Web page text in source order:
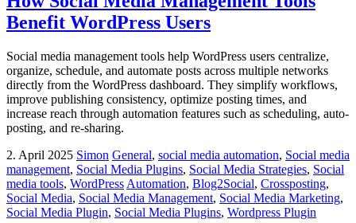
Benefit WordPress Users
Social media management tools help WordPress users centralize,
organize, schedule, and automate posts across multiple networks
directly from the WordPress dashboard. They simplify workflows,
improve publishing consistency, optimize posting times, and
increase reach through automation features such as scheduling, auto-
posting, and re-sharing.
2. April 2025 Simon General, social media automation, Social media
management, Social Media Plugins, Social Media Strategies, Social
media tools, WordPress Automation, Blog2Social, Crossposting,
Social Media, Social Media Management, Social Media Marketing,
Social Media Plugin, Social Media Plugins, Wordpress Plugin